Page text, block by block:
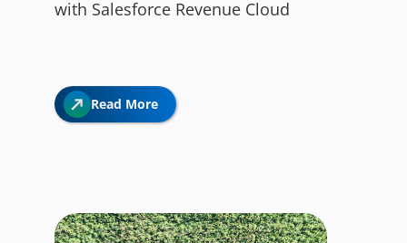
with Salesforce Revenue Cloud
Read More